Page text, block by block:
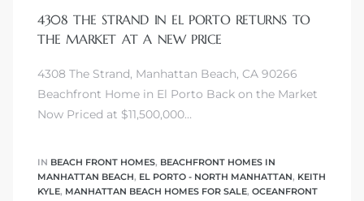
4308 THE STRAND IN EL PORTO RETURNS TO
THE MARKET AT A NEW PRICE
4308 The Strand, Manhattan Beach, CA 90266
Beachfront Home in El Porto Back on the Market
Now Priced at $11,500,000…
IN BEACH FRONT HOMES, BEACHFRONT HOMES IN
MANHATTAN BEACH, EL PORTO - NORTH MANHATTAN, KEITH
KYLE, MANHATTAN BEACH HOMES FOR SALE, OCEANFRONT